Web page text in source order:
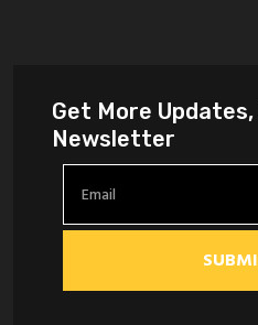
Get More
Newsletter